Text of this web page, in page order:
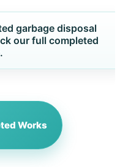
garbage disposal
our full completed
Works